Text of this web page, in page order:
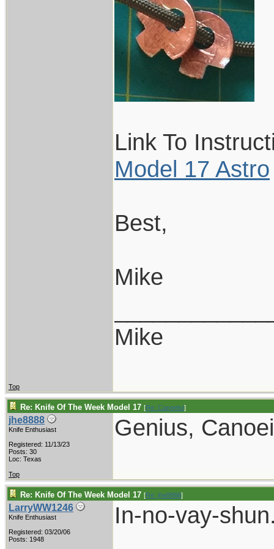
Link To
Model 17 Astro
Best,
Mike
Mike
Top
Re: Knife Of The Week Model 17 [Re: Canoeist]
jhe8888
Knife Enthusiast
Registered: 11/13/23
Posts: 30
Loc: Texas
Genius,
Top
Re: Knife Of The Week Model 17 [Re: jhe8888]
LarryWW1246
Knife Enthusiast
Registered: 03/20/06
Posts: 1948
In-no-vay-